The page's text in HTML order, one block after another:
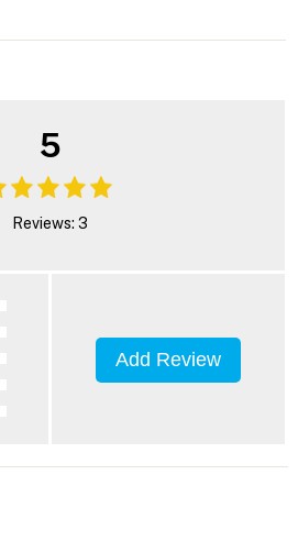
5
Reviews: 3
Add Review